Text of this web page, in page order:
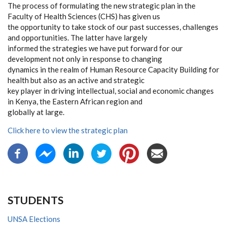
The process of formulating the new strategic plan in the
Faculty of Health Sciences (CHS) has given us
the opportunity to take stock of our past successes, challenges
and opportunities. The latter have largely
informed the strategies we have put forward for our
development not only in response to changing
dynamics in the realm of Human Resource Capacity Building for
health but also as an active and strategic
key player in driving intellectual, social and economic changes
in Kenya, the Eastern African region and
globally at large.
Click here to view the strategic plan
STUDENTS
UNSA Elections